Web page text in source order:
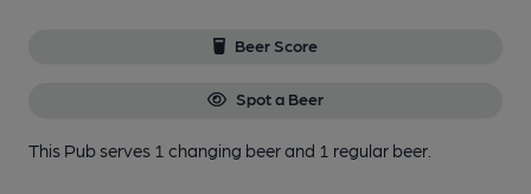
Beer Score
Spot a Beer
This Pub serves 1 changing beerand 1 regular beer.